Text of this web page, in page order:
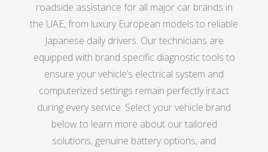
roadside assistance for all major car brands in
the UAE, from luxury European models to reliable
Japanese daily drivers. Our technicians are
equipped with brand specific diagnostic tools to
ensure your vehicle’s electrical system and
computerized settings remain perfectly intact
during every service. Select your vehicle brand
below to learn more about our tailored
solutions, genuine battery options, and